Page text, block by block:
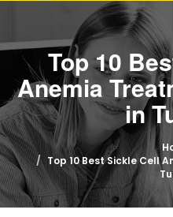
Top 10
Anemia
in
Top 10 Best Sickle Cell